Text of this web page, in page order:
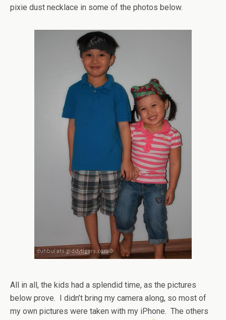
pixie dust necklace in some of the photos below.
All in all, the kids had a splendid time, as the pictures
below prove. I didn’t bring my camera along, so most of
my own pictures were taken with my iPhone. The others